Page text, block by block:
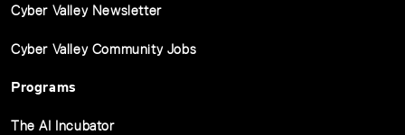
Cyber Valley Newsletter
Cyber Valley Community Jobs
Programs
The AI Incubator